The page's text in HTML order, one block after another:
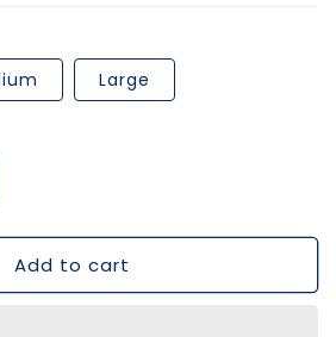
Large
Add to cart